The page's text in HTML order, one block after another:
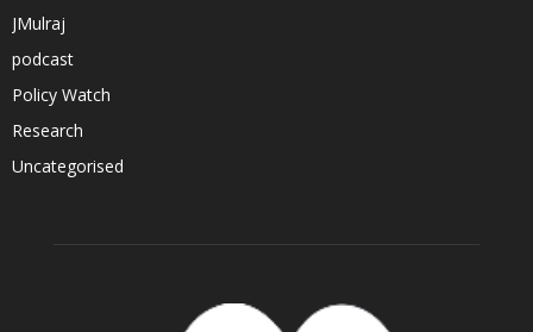
JMulraj
podcast
Policy Watch
Research
Uncategorised